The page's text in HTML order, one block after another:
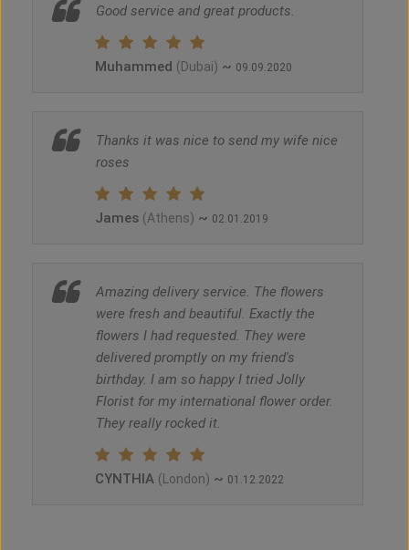
Good service and great products.
Muhammed (Dubai) ~ 09.09.2020
Thanks it was nice to send my wife nice
roses
James (Athens) ~ 02.01.2019
Amazing delivery service. The flowers
were fresh and beautiful. Exactly the
flowers I had requested. They were
delivered promptly on my friend's
birthday. I am so happy I tried Jolly
Florist for my international flower order.
They really rocked it.
CYNTHIA (London) ~ 01.12.2022